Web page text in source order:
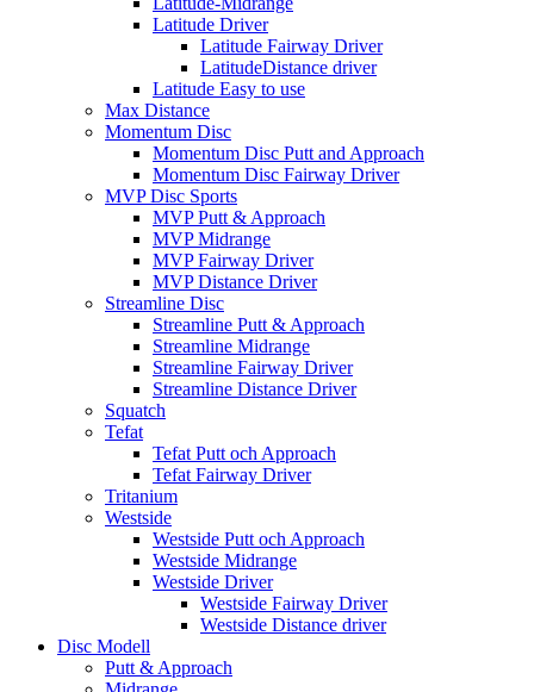
Latitude Driver
Latitude Fairway Driver
LatitudeDistance driver
Latitude Easy to use
Max Distance
Momentum Disc
Momentum Disc Putt and Approach
Momentum Disc Fairway Driver
MVP Disc Sports
MVP Putt & Approach
MVP Midrange
MVP Fairway Driver
MVP Distance Driver
Streamline Disc
Streamline Putt & Approach
Streamline Midrange
Streamline Fairway Driver
Streamline Distance Driver
Squatch
Tefat
Tefat Putt och Approach
Tefat Fairway Driver
Tritanium
Westside
Westside Putt och Approach
Westside Midrange
Westside Driver
Westside Fairway Driver
Westside Distance driver
Disc Modell
Putt & Approach